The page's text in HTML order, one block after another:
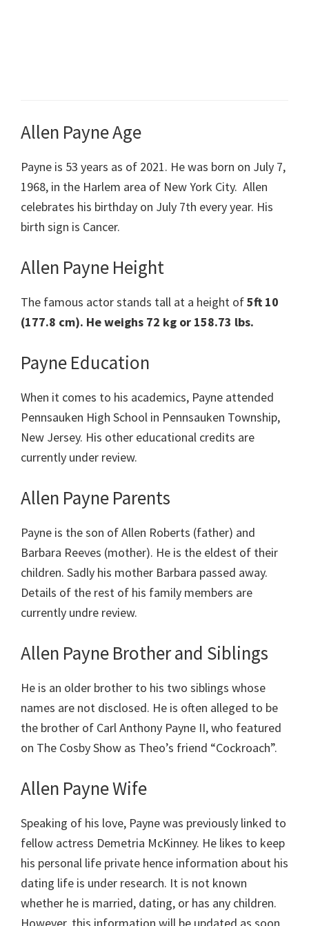
Allen Payne Age
Payne is 53 years as of 2021. He was born on July 7,
1968, in the Harlem area of New York City. Allen
celebrates his birthday on July 7th every year. His
birth sign is Cancer.
Allen Payne Height
The famous actor stands tall at a height of5ft 10
(177.8 cm). He weighs 72 kg or 158.73 lbs.
Payne Education
When it comes to his academics, Payne attended
Pennsauken High School in Pennsauken Township,
New Jersey. His other educational credits are
currently under review.
Allen Payne Parents
Payne is the son of Allen Roberts (father) and
Barbara Reeves (mother). He is the eldest of their
children. Sadly his mother Barbara passed away.
Details of the rest of his family members are
currently undre review.
Allen Payne Brother and Siblings
He is an older brother to his two siblings whose
names are not disclosed. He is often alleged to be
the brother of Carl Anthony Payne II, who featured
on The Cosby Show as Theo’s friend “Cockroach”.
Allen Payne Wife
Speaking of his love, Payne was previously linked to
fellow actress Demetria McKinney. He likes to keep
his personal life private hence information about his
dating life is under research. It is not known
whether he is married, dating, or has any children.